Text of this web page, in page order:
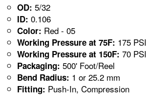
OD: 5/32
ID: 0.106
Color: Red - 05
Working Pressure at 75F: 175 PSI
Working Pressure at 150F: 70 PSI
Packaging: 500' Foot/Reel
Bend Radius: 1 or 25.2 mm
Fitting: Push-In, Compression